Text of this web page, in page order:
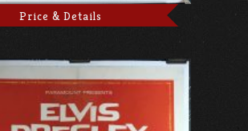
Price & Details